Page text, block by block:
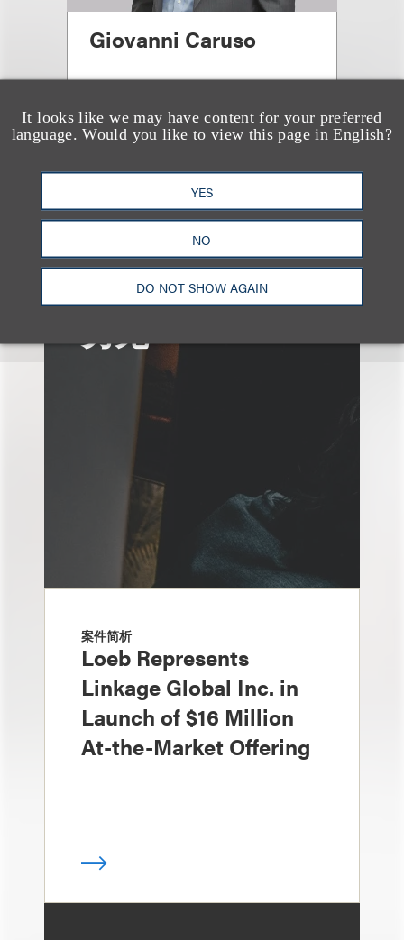
It looks like we may have content for your preferred
language. Would you like to view this page in English?
YES
NO
DO NOT SHOW AGAIN
Giovanni Caruso
合伙人
+1.212.407.4866
Email
另见
案件简析
Loeb Represents
Linkage Global Inc. in
Launch of $16 Million
At-the-Market Offering